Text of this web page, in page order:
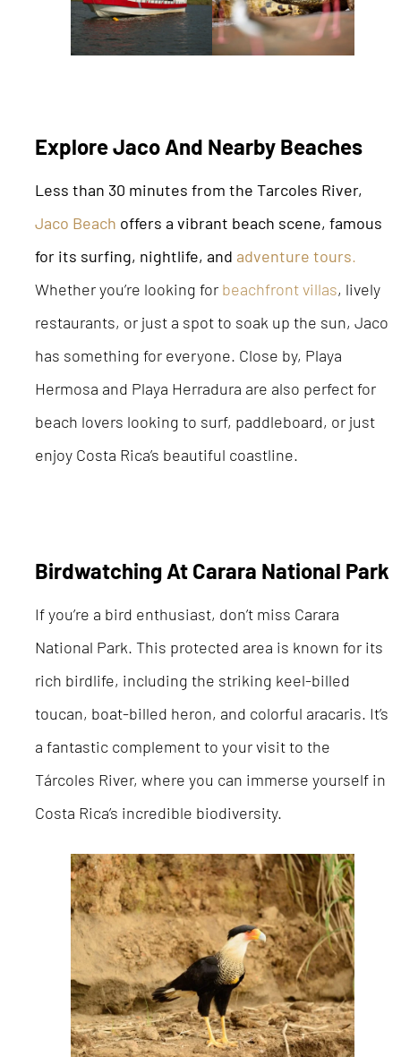
Explore Jaco And Nearby Beaches
Less than 30 minutes from the Tarcoles River,
Jaco Beach offers a vibrant beach scene, famous
for its surfing, nightlife, and adventure tours.
Whether you’re looking for beachfront villas, lively
restaurants, or just a spot to soak up the sun, Jaco
has something for everyone. Close by, Playa
Hermosa and Playa Herradura are also perfect for
beach lovers looking to surf, paddleboard, or just
enjoy Costa Rica’s beautiful coastline.
Birdwatching At Carara National Park
If you’re a bird enthusiast, don’t miss Carara
National Park. This protected area is known for its
rich birdlife, including the striking keel-billed
toucan, boat-billed heron, and colorful aracaris. It’s
a fantastic complement to your visit to the
Tárcoles River, where you can immerse yourself in
Costa Rica’s incredible biodiversity.